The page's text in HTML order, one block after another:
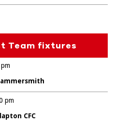
Team fixtures
CFC
pm